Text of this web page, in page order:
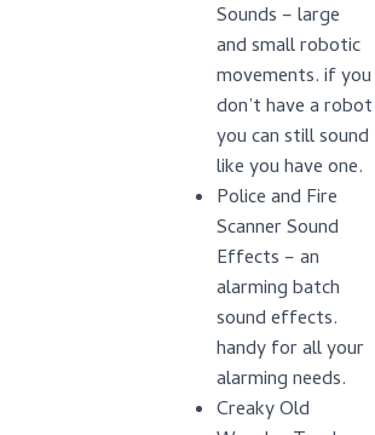
Sounds – large
and small robotic
movements. if you
don’t have a robot
you can still sound
like you have one.
Police and Fire
Scanner Sound
Effects – an
alarming batch
sound effects.
handy for all your
alarming needs.
Creaky Old